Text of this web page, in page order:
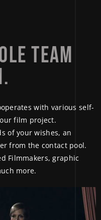
TEAM
with various self-
film project.
of your wishes, an
from the contact pool.
Filmmakers, graphic
more.